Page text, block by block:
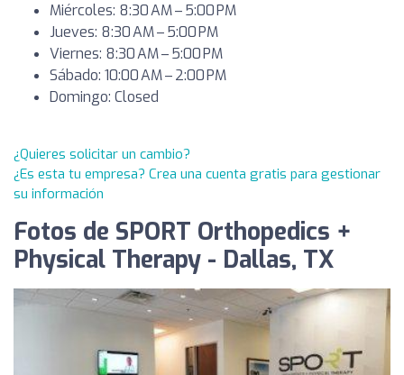
Miércoles: 8:30 AM – 5:00 PM
Jueves: 8:30 AM – 5:00 PM
Viernes: 8:30 AM – 5:00 PM
Sábado: 10:00 AM – 2:00 PM
Domingo: Closed
¿Quieres solicitar un cambio?
¿Es esta tu empresa? Crea una cuenta gratis para gestionar
su información
Fotos de SPORT Orthopedics +
Physical Therapy - Dallas, TX